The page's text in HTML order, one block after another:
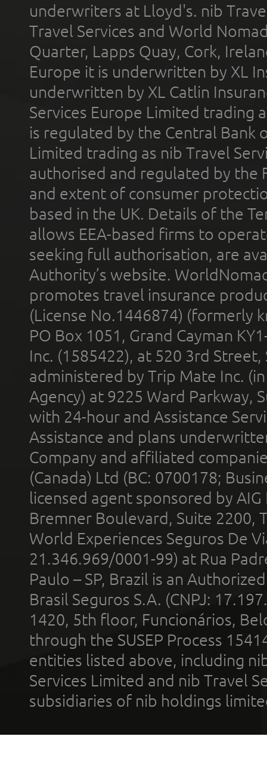
underwriters at Lloyd's. nib
Travel Services and World
Quarter, Lapps Quay, Cork,
Europe it is underwritten by XL
underwritten by XL Catlin
Services Europe Limited trading
is regulated by the Central Bank
Limited trading as nib Travel
authorised and regulated by the
and extent of consumer
based in the UK. Details of the
allows EEA-based firms to
seeking full authorisation, are
Authority’s website.
promotes travel insurance
(License No.1446874) (formerly
PO Box 1051, Grand Cayman
Inc. (1585422), at 520 3rd
administered by Trip Mate Inc.
Agency) at 9225 Ward Parkway,
with 24-hour and Assistance
Assistance and plans
Company and affiliated
(Canada) Ltd (BC: 0700178;
licensed agent sponsored by
Bremner Boulevard, Suite 2200,
World Experiences Seguros De
21.346.969/0001-99) at Rua
Paulo – SP, Brazil is an
Brasil Seguros S.A. (CNPJ:
1420, 5th floor, Funcionários,
through the SUSEP Process
entities listed above, including
Services Limited and nib Travel
subsidiaries of nib holdings